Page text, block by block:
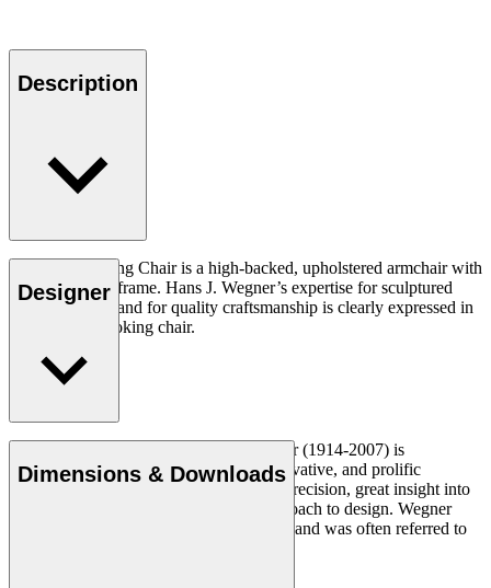
Description
The CH445 Wing Chair is a high-backed, upholstered armchair with
a stainless steel frame. Hans J. Wegner’s expertise for sculptured
design and demand for quality craftsmanship is clearly expressed in
this dramatic looking chair.
Read more
Designer
Danish furniture designer Hans J. Wegner (1914-2007) is
considered one of the most creative, innovative, and prolific
designers of all times, renowned for his precision, great insight into
craftsmanship and uncompromising approach to design. Wegner
designed nearly 500 chairs in his lifetime and was often referred to
Dimensions & Downloads